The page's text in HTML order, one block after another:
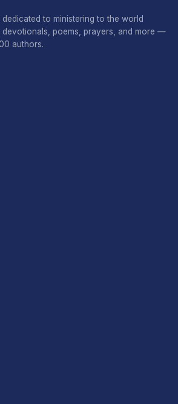
to ministering to the world
devotionals, poems, prayers, and more —
authors.